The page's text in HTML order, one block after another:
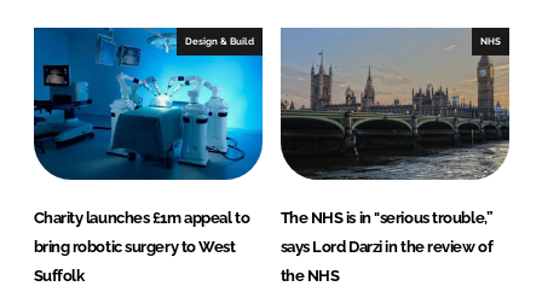
e
d
n
b
o
o
k
Design & Build
Charity launches £1m appeal to
bring robotic surgery to West
Suffolk
NHS
The NHS is in "serious trouble,”
says Lord Darzi in the review of
the NHS